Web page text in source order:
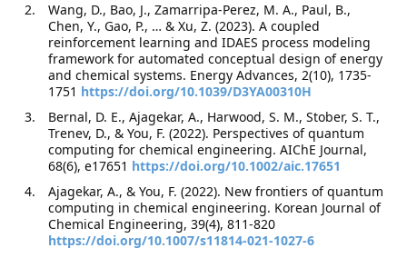
Wang, D., Bao, J., Zamarripa-Perez, M. A., Paul, B.,
Chen, Y., Gao, P., … & Xu, Z. (2023). A coupled
reinforcement learning and IDAES process modeling
framework for automated conceptual design of energy
and chemical systems. Energy Advances, 2(10), 1735-
1751 https://doi.org/10.1039/D3YA00310H
Bernal, D. E., Ajagekar, A., Harwood, S. M., Stober, S. T.,
Trenev, D., & You, F. (2022). Perspectives of quantum
computing for chemical engineering. AIChE Journal,
68(6), e17651 https://doi.org/10.1002/aic.17651
Ajagekar, A., & You, F. (2022). New frontiers of quantum
computing in chemical engineering. Korean Journal of
Chemical Engineering, 39(4), 811-820
https://doi.org/10.1007/s11814-021-1027-6